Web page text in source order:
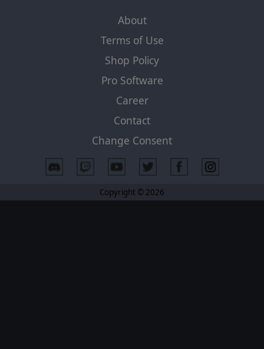
About
Terms of Use
Shop Policy
Pro Software
Career
Contact
Change Consent
Copyright © 2026